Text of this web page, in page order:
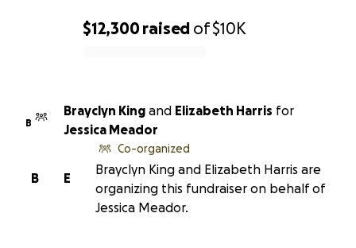
$12,300raised of$10K
B
Brayclyn King and Elizabeth Harris for
Jessica Meador
E
B
Co-organized
Brayclyn King and Elizabeth Harris are
organizing this fundraiser on behalf of
Jessica Meador.